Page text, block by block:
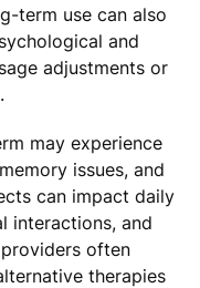
term use can also
and
adjustments or
may experience
issues, and
can impact daily
interactions, and
often
therapies